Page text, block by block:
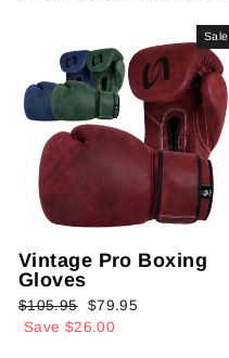
Sale
Vintage Pro Boxing
Gloves
Regular
price
$105.95
Sale
price
$79.95
Save $26.00